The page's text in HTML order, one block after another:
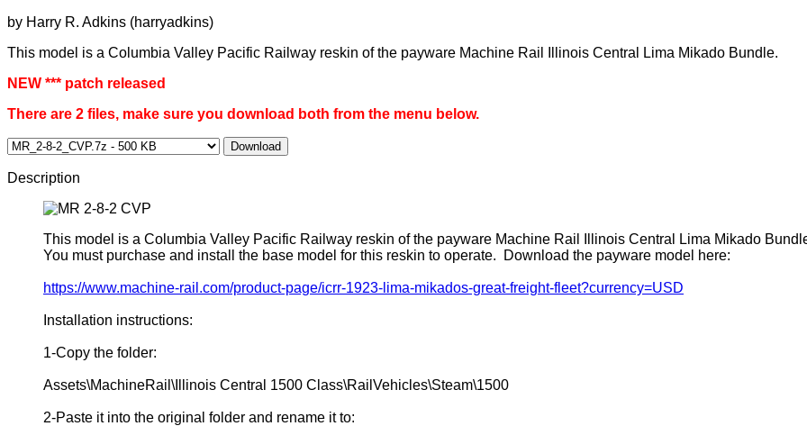
by Harry R. Adkins (harryadkins)
This model is a Columbia Valley Pacific Railway reskin of the payware Machine Rail Illinois Central Lima Mikado Bundle.
NEW *** patch released
There are 2 files, make sure you download both from the menu below.
Download
Description
This model is a Columbia Valley Pacific Railway reskin of the payware Machine Rail Illinois Central Lima Mikado
You must purchase and install the base model for this reskin to operate. Download the payware model here:
https://www.machine-rail.com/product-page/icrr-1923-lima-mikados-great-freight-fleet?currency=USD
Installation instructions:
1-Copy the folder:
Assets\MachineRail\Illinois Central 1500 Class\RailVehicles\Steam\1500
2-Paste it into the original folder and rename it to: